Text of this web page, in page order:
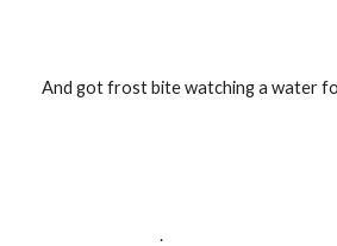
And got frost bite watching a water
                                   .